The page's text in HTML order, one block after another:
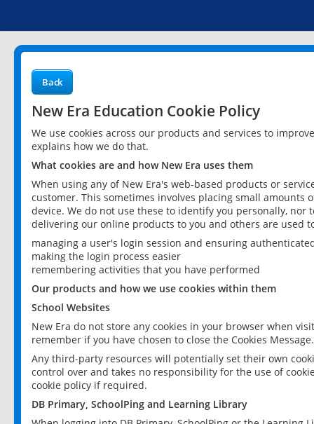
Back
New Era Education Cookie Policy
We use cookies across our products and services to
explains how we do that.
What cookies are and how New Era uses them
When using any of New Era's web-based products or
customer. This sometimes involves placing small
device. We do not use these to identify you personally,
delivering our online products to you and others are used
managing a user's login session and ensuring
making the login process easier
remembering activities that you have performed
Our products and how we use cookies within them
School Websites
New Era do not store any cookies in your browser when
remember if you have chosen to close the Cookies Message.
Any third-party resources will potentially set their own
control over and takes no responsibility for the use of
cookie policy if required.
DB Primary, SchoolPing and Learning Library